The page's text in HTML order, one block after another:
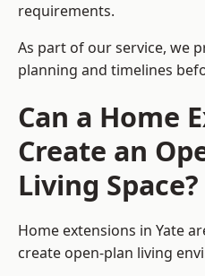
requirements.
As part of our service, we
planning and timelines
Can a Home
Create an
Living Space?
Home extensions in Yate
create open-plan living